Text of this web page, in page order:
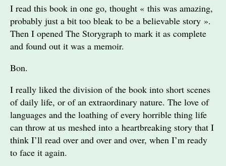
I read this book in one go, thought « this was amazing,
probably just a bit too bleak to be a believable story ».
Then I opened The Storygraph to mark it as complete
and found out it was a memoir.
Bon.
I really liked the division of the book into short scenes
of daily life, or of an extraordinary nature. The love of
languages and the loathing of every horrible thing life
can throw at us meshed into a heartbreaking story that I
think I’ll read over and over and over, when I’m ready
to face it again.